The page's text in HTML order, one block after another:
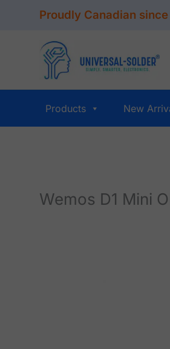
Proudly Canadian
Products New
Wemos D1 Mini